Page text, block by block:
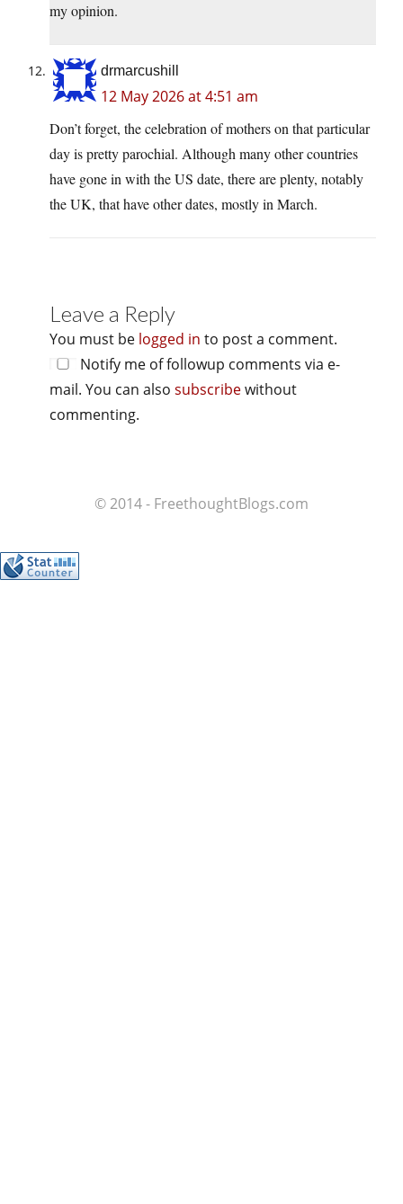
my opinion.
drmarcushill
12 May 2026 at 4:51 am
Don’t forget, the celebration of mothers on that particular
day is pretty parochial. Although many other countries
have gone in with the US date, there are plenty, notably
the UK, that have other dates, mostly in March.
Leave a Reply
You must be logged in to post a comment.
Notify me of followup comments via e-
mail. You can also subscribewithout
commenting.
© 2014 - FreethoughtBlogs.com